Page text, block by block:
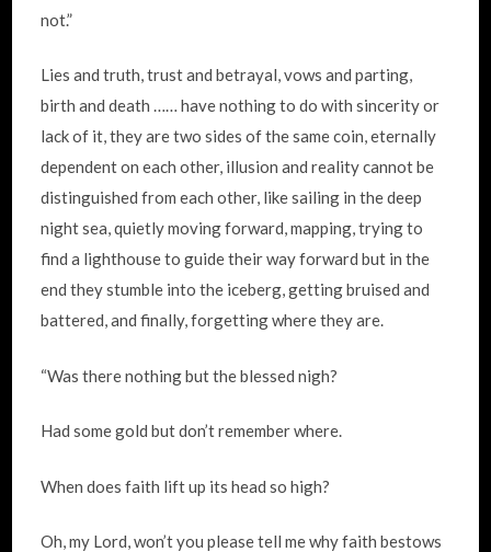
not.”
Lies and truth, trust and betrayal, vows and parting,
birth and death …… have nothing to do with sincerity or
lack of it, they are two sides of the same coin, eternally
dependent on each other, illusion and reality cannot be
distinguished from each other, like sailing in the deep
night sea, quietly moving forward, mapping, trying to
find a lighthouse to guide their way forward but in the
end they stumble into the iceberg, getting bruised and
battered, and finally, forgetting where they are.
“Was there nothing but the blessed nigh?
Had some gold but don’t remember where.
When does faith lift up its head so high?
Oh, my Lord, won’t you please tell me why faith bestows